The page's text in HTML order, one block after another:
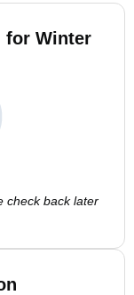
for Winter
check back later